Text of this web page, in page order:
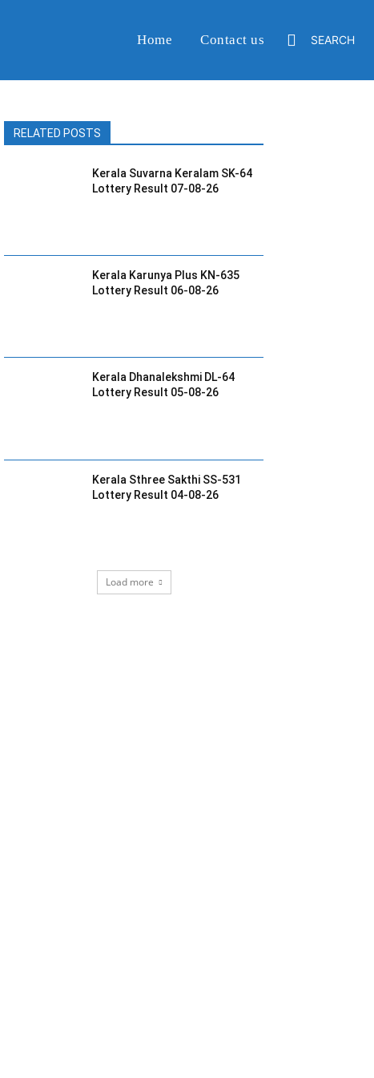
Home Contact us SEARCH
RELATED POSTS
Kerala Suvarna Keralam SK-64
Lottery Result 07-08-26
Kerala Karunya Plus KN-635
Lottery Result 06-08-26
Kerala Dhanalekshmi DL-64
Lottery Result 05-08-26
Kerala Sthree Sakthi SS-531
Lottery Result 04-08-26
Load more